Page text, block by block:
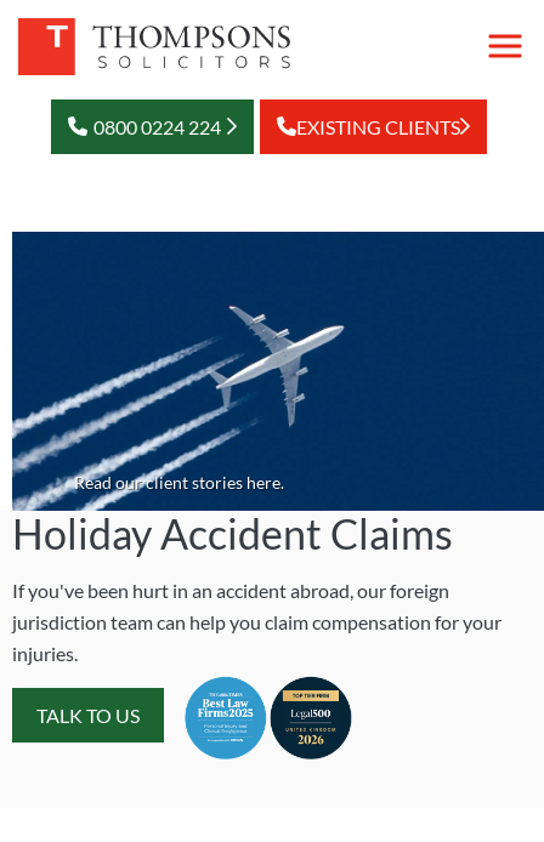
0800 0224 224 EXISTING CLIENTS
Read our client stories here.
Holiday Accident Claims
If you've been hurt in an accident abroad, our foreign
jurisdiction team can help you claim compensation for your
injuries.
TALK TO US